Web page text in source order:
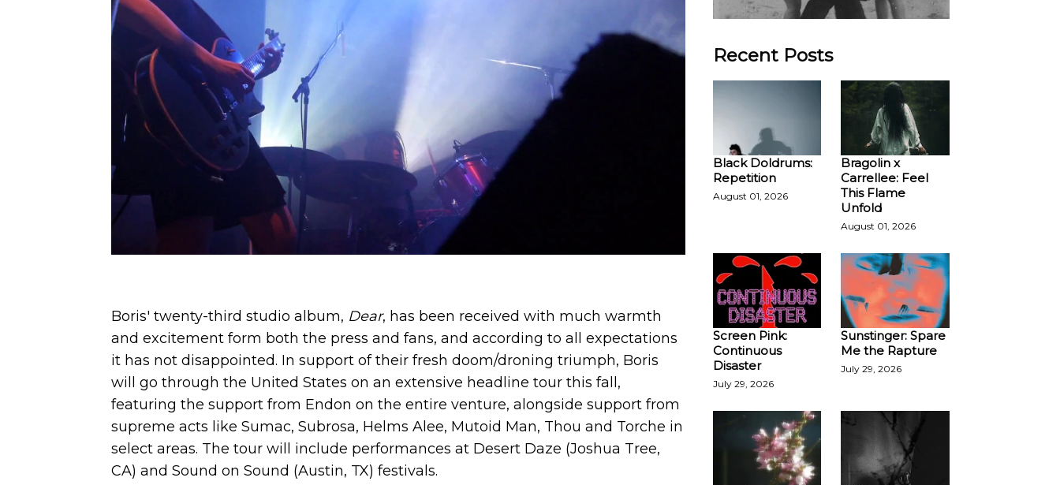
Boris' twenty-third studio album, Dear, has been received with much warmth
and excitement form both the press and fans, and according to all expectations
it has not disappointed. In support of their fresh doom/droning triumph, Boris
will go through the United States on an extensive headline tour this fall,
featuring the support from Endon on the entire venture, alongside support from
supreme acts like Sumac, Subrosa, Helms Alee, Mutoid Man, Thou and Torche in
select areas. The tour will include performances at Desert Daze (Joshua Tree,
CA) and Sound on Sound (Austin, TX) festivals.
Recent Posts
Black Doldrums:
Repetition
August 01, 2026
Bragolin x
Carrellee: Feel
This Flame
Unfold
August 01, 2026
Screen Pink:
Continuous
Disaster
July 29, 2026
Sunstinger: Spare
Me the Rapture
July 29, 2026